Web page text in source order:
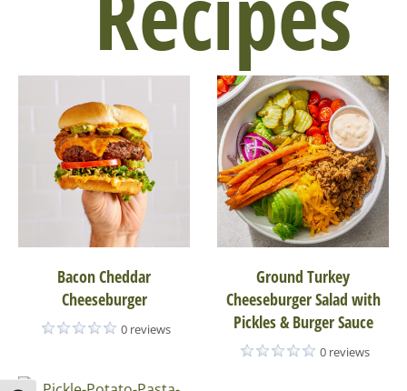
Bacon Cheddar
Cheeseburger
0 reviews
Ground Turkey
Cheeseburger Salad with
Pickles & Burger Sauce
0 reviews